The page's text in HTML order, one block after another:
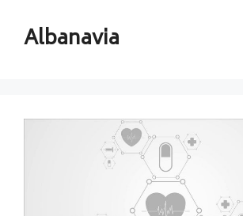
contentAlbanavia